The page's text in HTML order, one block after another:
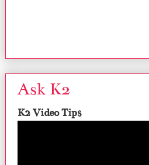
Ask K2
K2 Video Tips